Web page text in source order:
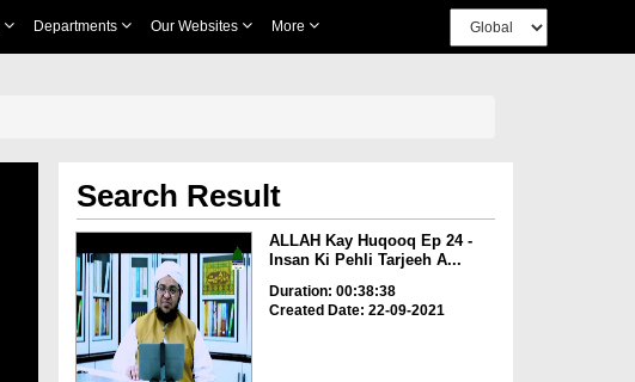
Departments Our Websites More
Search Result
ALLAH Kay Huqooq Ep 24 -
Insan Ki Pehli Tarjeeh A...
Duration: 00:38:38
Created Date: 22-09-2021